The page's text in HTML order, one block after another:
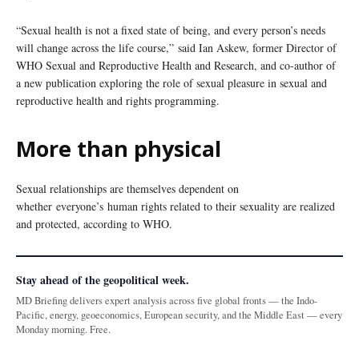
“Sexual health is not a fixed state of being, and every person’s needs
will change across the life course,” said Ian Askew, former Director of
WHO Sexual and Reproductive Health and Research, and co-author of
a new publication exploring the role of sexual pleasure in sexual and
reproductive health and rights programming.
More than physical
Sexual relationships are themselves dependent on
whether everyone’s human rights related to their sexuality are realized
and protected, according to WHO.
Stay ahead of the geopolitical week.
MD Briefing delivers expert analysis across five global fronts — the Indo-
Pacific, energy, geoeconomics, European security, and the Middle East — every
Monday morning. Free.